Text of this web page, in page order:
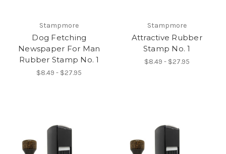
Stampmore
Dog Fetching
Newspaper For Man
Rubber Stamp No. 1
$8.49 - $27.95
Stampmore
Attractive Rubber
Stamp No. 1
$8.49 - $27.95